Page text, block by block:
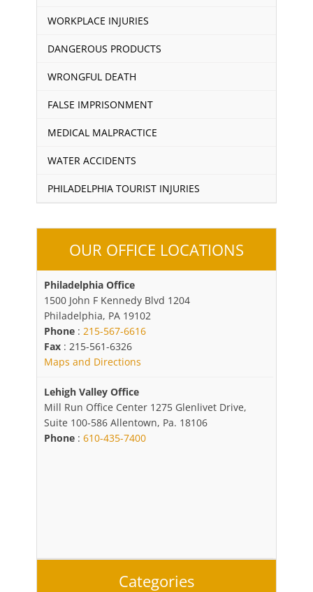
WORKPLACE INJURIES
DANGEROUS PRODUCTS
WRONGFUL DEATH
FALSE IMPRISONMENT
MEDICAL MALPRACTICE
WATER ACCIDENTS
PHILADELPHIA TOURIST INJURIES
OUR OFFICE LOCATIONS
Philadelphia Office
1500 John F Kennedy Blvd 1204
Philadelphia, PA 19102
Phone: 215-567-6616
Fax: 215-561-6326
Maps and Directions
Lehigh Valley Office
Mill Run Office Center 1275 Glenlivet Drive,
Suite 100-586 Allentown, Pa. 18106
Phone: 610-435-7400
Categories